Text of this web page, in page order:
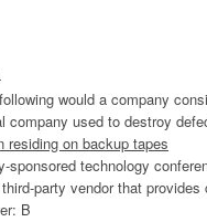
would a company
company used to destroy
residing on backup tapes
sponsored technology
party vendor that
B